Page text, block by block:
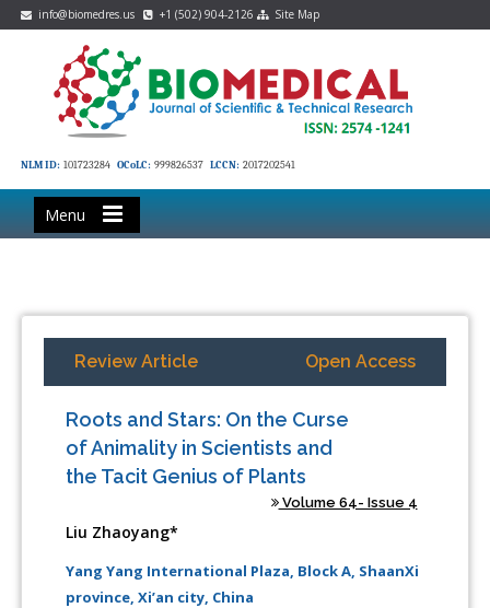
info@biomedres.us +1 (502) 904-2126 Site Map
NLM ID: 101723284 OCoLC: 999826537 LCCN: 2017202541
Menu
Review Article Open Access
Roots and Stars: On the Curse
of Animality in Scientists and
the Tacit Genius of Plants
Volume 64- Issue 4
Liu Zhaoyang*
Yang Yang International Plaza, Block A, ShaanXi
province, Xi’an city, China